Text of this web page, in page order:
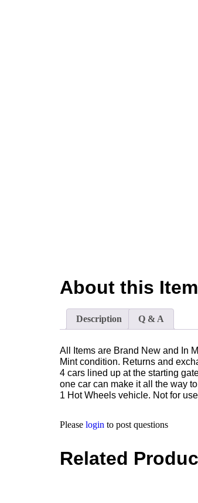
About this Item
Description Q & A
All Items are Brand New and In
Mint condition. Returns and
4 cars lined up at the starting
one car can make it all the way
1 Hot Wheels vehicle. Not for
Please login to post questions
Related